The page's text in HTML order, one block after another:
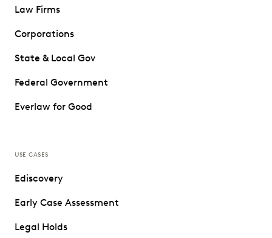
Law Firms
Corporations
State & Local Gov
Federal Government
Everlaw for Good
USE CASES
Ediscovery
Early Case Assessment
Legal Holds